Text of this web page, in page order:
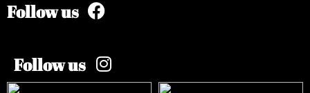
Follow us
Follow us